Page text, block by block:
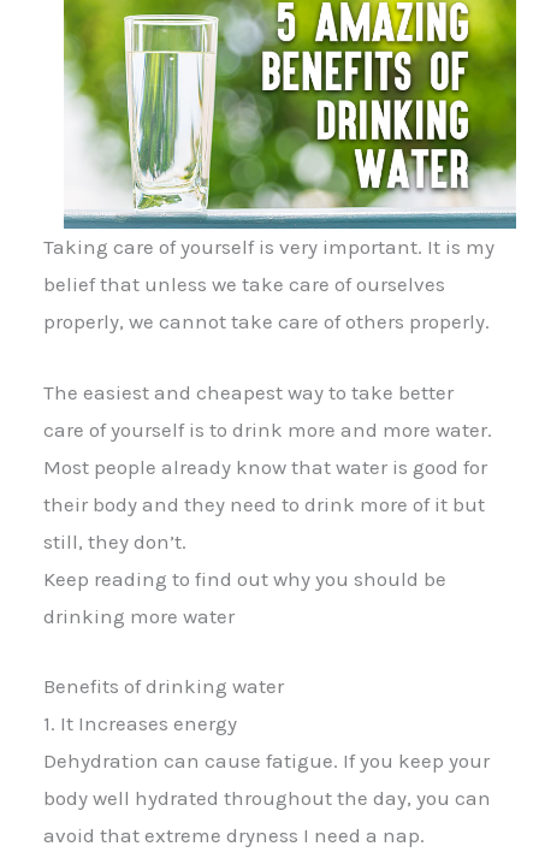
Taking care of yourself is very important. It is my
belief that unless we take care of ourselves
properly, we cannot take care of others properly.
The easiest and cheapest way to take better
care of yourself is to drink more and more water.
Most people already know that water is good for
their body and they need to drink more of it but
still, they don’t.
Keep reading to find out why you should be
drinking more water
Benefits of drinking water
1. It Increases energy
Dehydration can cause fatigue. If you keep your
body well hydrated throughout the day, you can
avoid that extreme dryness I need a nap.